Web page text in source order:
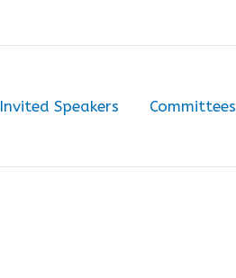
Invited Speakers Committees